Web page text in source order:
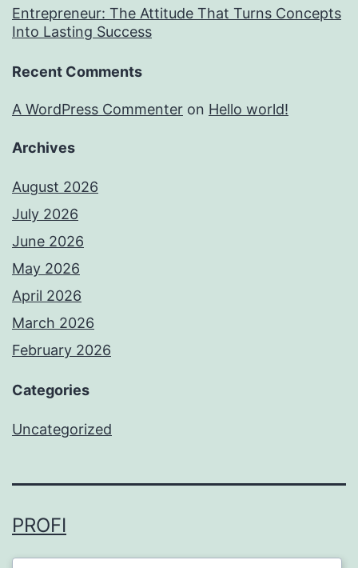
Entrepreneur: The Attitude That Turns Concepts
Into Lasting Success
Recent Comments
A WordPress Commenter on Hello world!
Archives
August 2026
July 2026
June 2026
May 2026
April 2026
March 2026
February 2026
Categories
Uncategorized
PROFI